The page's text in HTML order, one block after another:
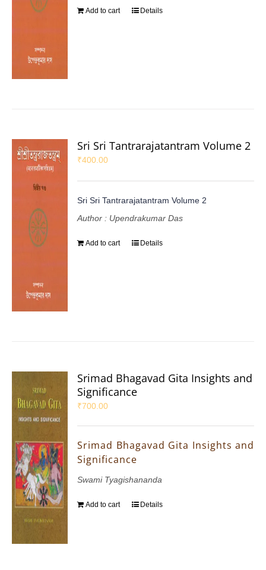
Add to cart Details
Sri Sri Tantrarajatantram Volume 2
₹400.00
Sri Sri Tantrarajatantram Volume 2
Author : Upendrakumar Das
Add to cart Details
Srimad Bhagavad Gita Insights and
Significance
₹700.00
Srimad Bhagavad Gita Insights and
Significance
Swami Tyagishananda
Add to cart Details